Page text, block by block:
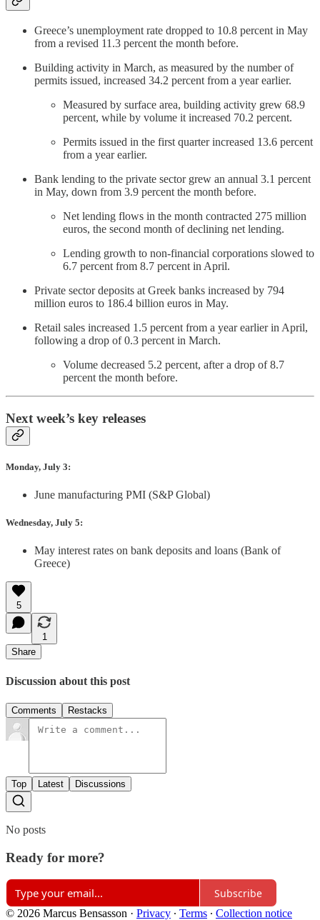
Greece’s unemployment rate dropped to 10.8 percent in May
from a revised 11.3 percent the month before.
Building activity in March, as measured by the number of
permits issued, increased 34.2 percent from a year earlier.
Measured by surface area, building activity grew 68.9
percent, while by volume it increased 70.2 percent.
Permits issued in the first quarter increased 13.6 percent
from a year earlier.
Bank lending to the private sector grew an annual 3.1 percent
in May, down from 3.9 percent the month before.
Net lending flows in the month contracted 275 million
euros, the second month of declining net lending.
Lending growth to non-financial corporations slowed to
6.7 percent from 8.7 percent in April.
Private sector deposits at Greek banks increased by 794
million euros to 186.4 billion euros in May.
Retail sales increased 1.5 percent from a year earlier in April,
following a drop of 0.3 percent in March.
Volume decreased 5.2 percent, after a drop of 8.7
percent the month before.
Next week’s key releases
Monday, July 3:
June manufacturing PMI (S&P Global)
Wednesday, July 5:
May interest rates on bank deposits and loans (Bank of
Greece)
5
1
Share
Discussion about this post
Comments Restacks
Top Latest Discussions
No posts
Ready for more?
Subscribe
© 2026 Marcus Bensasson · Privacy ∙ Terms ∙ Collection notice